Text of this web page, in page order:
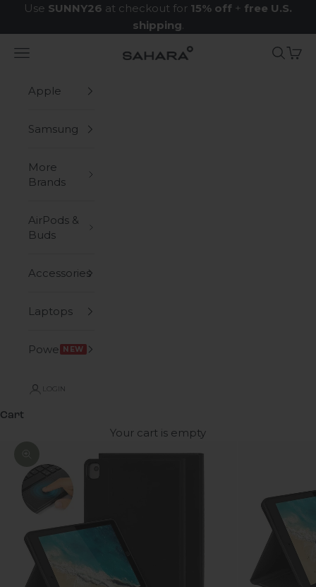
Skip to content
Use SUNNY26 at checkout for 15% off + free U.S.
shipping.
Zerodamage Sahara Case LLC
Navigation menu Search
Cart
Apple
Samsung
More
Brands
AirPods &
Buds
Accessories
Laptops
Power NEW
LOGIN
Cart
Your cart is empty
Zoom picture